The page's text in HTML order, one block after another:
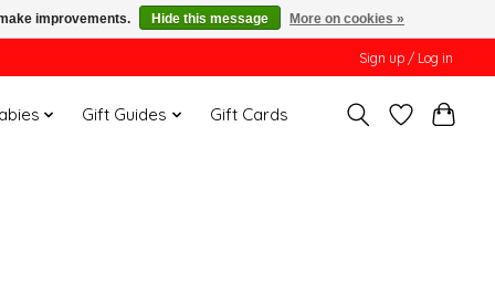
Sign up / Log in
Gift Guides Gift Cards
improvements. Hide this message More on cookies »